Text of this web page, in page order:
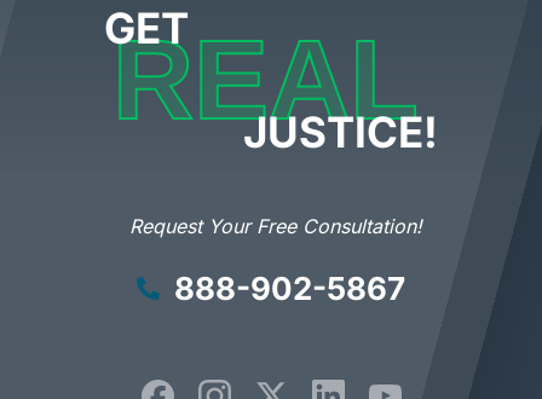
GET
REAL
JUSTICE!
Request Your Free Consultation!
888-902-5867